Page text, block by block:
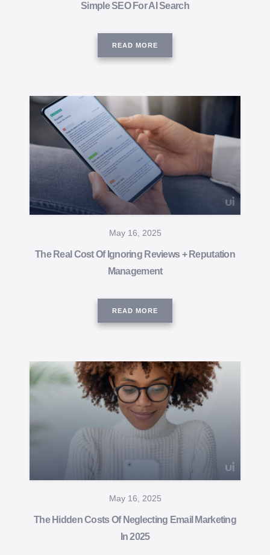
Simple SEO For AI Search
READ MORE
May 16, 2025
The Real Cost Of Ignoring Reviews + Reputation
Management
READ MORE
May 16, 2025
The Hidden Costs Of Neglecting Email Marketing
In 2025